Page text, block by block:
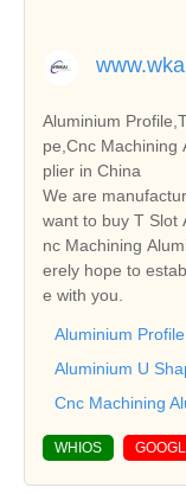
Aluminium
pe,Cnc Machining
plier in China
We are
want to buy T Slot
nc Machining
erely hope to
e with you.
Aluminium Profile
Aluminium U
Cnc Machining
WHIOS